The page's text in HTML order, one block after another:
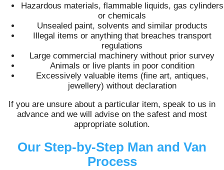
Hazardous materials, flammable liquids, gas cylinders
or chemicals
Unsealed paint, solvents and similar products
Illegal items or anything that breaches transport
regulations
Large commercial machinery without prior survey
Animals or live plants in poor condition
Excessively valuable items (fine art, antiques,
jewellery) without declaration
If you are unsure about a particular item, speak to us in
advance and we will advise on the safest and most
appropriate solution.
Our Step-by-Step Man and Van
Process